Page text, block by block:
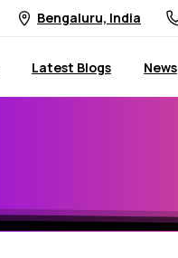
Bengaluru, India
Latest Blogs News